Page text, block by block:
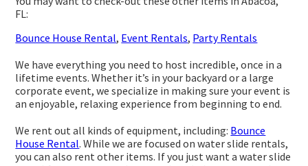
FL:
Bounce House Rental, Event Rentals, Party Rentals
We have everything you need to host incredible, once in a
lifetime events. Whether it’s in your backyard or a large
corporate event, we specialize in making sure your event is
an enjoyable, relaxing experience from beginning to end.
We rent out all kinds of equipment, including: Bounce
House Rental. While we are focused on water slide rentals,
you can also rent other items. If you just want a water slide